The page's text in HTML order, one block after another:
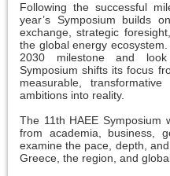
Following the successful
year’s Symposium builds
exchange, strategic
the global energy
2030 milestone and
Symposium shifts its focus
measurable,
ambitions into reality.
The 11th HAEE Symposium
from academia, business,
examine the pace, depth,
Greece, the region, and